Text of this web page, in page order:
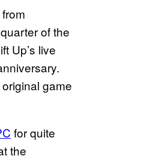
from
of the
Up’s live
game
for quite
the